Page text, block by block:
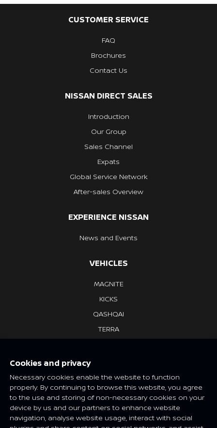
CUSTOMER SERVICE
FAQ
Brochures
Contact Us
NISSAN DIRECT SALES
Introduction
Our Group
Sales Channel
Expats
Global Service Network
After-sales Overview
EXPERIENCE NISSAN
News and Events
VEHICLES
MAGNITE
KICKS
QASHQAI
TERRA
Features and specifications may vary depending on market and
class. Please consult your local Nissan dealer for more
information.
Global Sites
Cookies and privacy
Necessary cookies enable the website to function
properly. By continuing to browse this website, you agree
to the use and storing of non-necessary cookies on your
device by us and our partners to enhance website
navigation, analyse website usage, interact with social